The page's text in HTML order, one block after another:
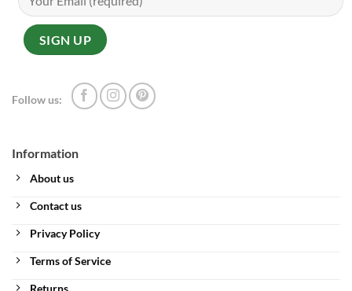
Information
About us
Contact us
Privacy Policy
Terms of Service
Follow us: